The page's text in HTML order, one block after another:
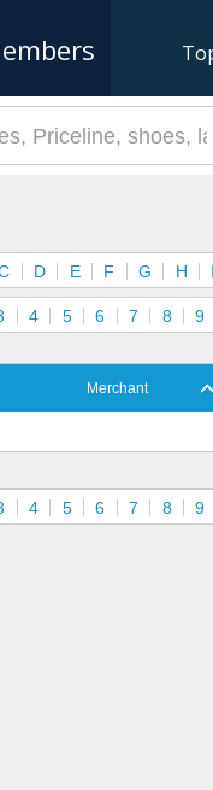
D E F G H I
4 5 6 7 8 9
Merchant
4 5 6 7 8 9